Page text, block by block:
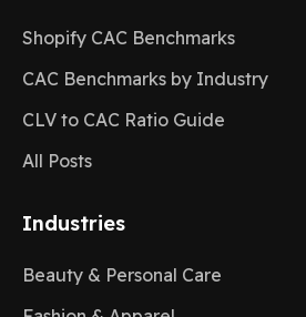
Shopify CAC Benchmarks
CAC Benchmarks by Industry
CLV to CAC Ratio Guide
All Posts
Industries
Beauty & Personal Care